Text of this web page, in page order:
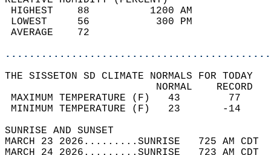
HIGHEST    88
LOWEST     56
THE SISSETON SD CLIMATE NORMALS FOR TODAY
MAXIMUM TEMPERATURE
MINIMUM TEMPERATURE
SUNRISE
MARCH 23 2026.........SUNRISE   725 AM
MARCH 24 2026.........SUNRISE   723 AM